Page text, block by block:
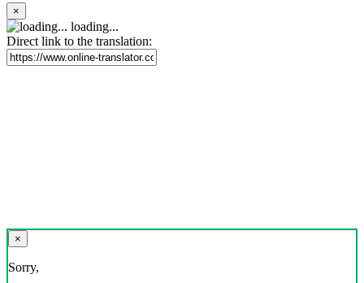
×
loading...
Direct link to the translation:
×
Sorry,